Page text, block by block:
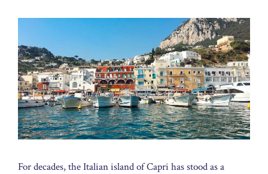
For decades, the Italian island of Capri has stood as a